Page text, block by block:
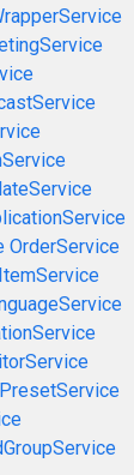
OrderService